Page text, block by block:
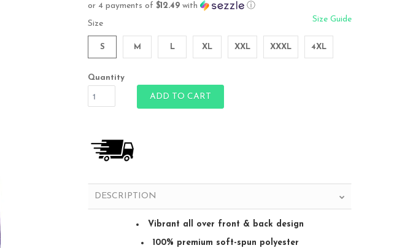
or 4 payments of $12.49 with
ⓘ
Size Guide
Size
S M L XL XXL XXXL 4XL
Quantity
ADD TO CART
DESCRIPTION
Vibrant all over front & back design
100% premium soft-spun polyester